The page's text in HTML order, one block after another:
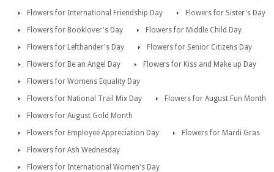
Flowers for International Friendship Day
Flowers for Sister's Day
Flowers for Booklover's Day
Flowers for Middle Child Day
Flowers for Lefthander's Day
Flowers for Senior Citizens Day
Flowers for Be an Angel Day
Flowers for Kiss and Make up Day
Flowers for Womens Equality Day
Flowers for National Trail Mix Day
Flowers for August Fun Month
Flowers for August Gold Month
Flowers for Employee Appreciation Day
Flowers for Mardi Gras
Flowers for Ash Wednesday
Flowers for International Women's Day